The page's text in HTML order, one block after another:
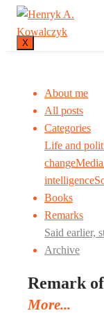
X
About me
All posts
Categories
Life and
changeMedia
intelligence
Books
Remarks
Said earlier,
Archive
Remark
More...